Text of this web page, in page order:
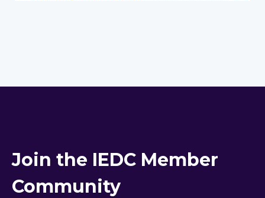
Join the IEDC Member
Community